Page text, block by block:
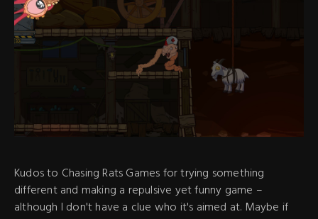
Kudos to Chasing Rats Games for trying something
different and making a repulsive yet funny game –
although I don't have a clue who it's aimed at. Maybe if